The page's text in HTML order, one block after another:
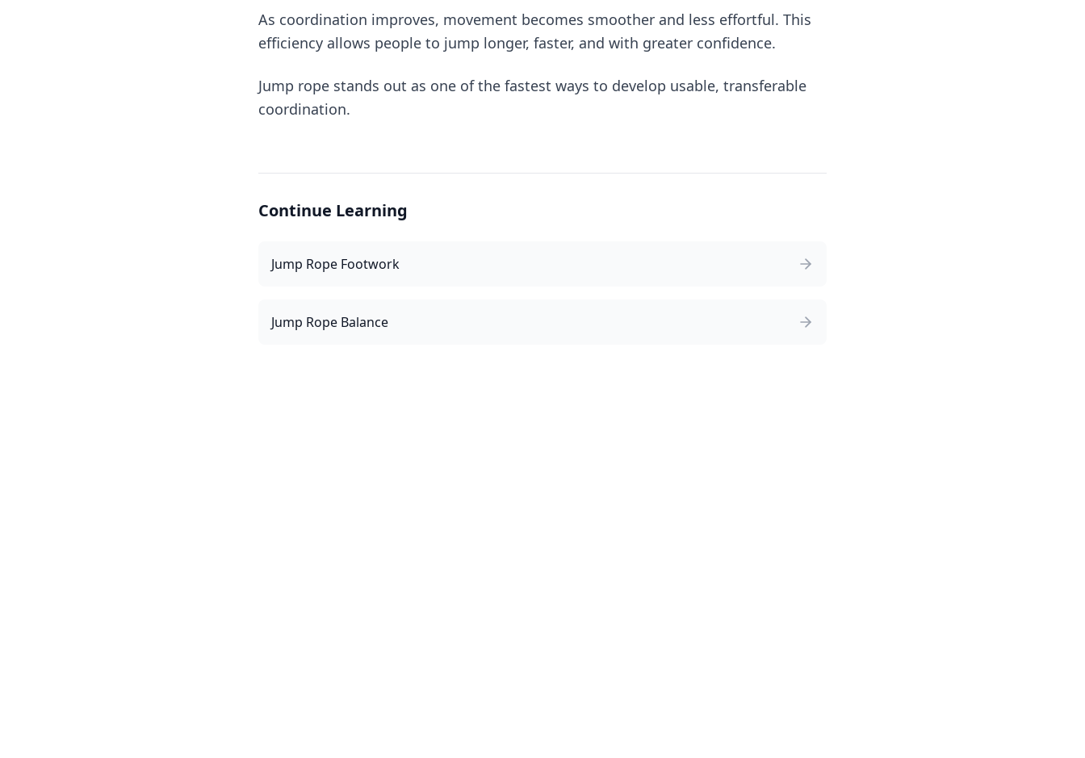
As coordination improves, movement becomes smoother and less effortful. This
efficiency allows people to jump longer, faster, and with greater confidence.
Jump rope stands out as one of the fastest ways to develop usable, transferable
coordination.
Continue Learning
Jump Rope Footwork
Jump Rope Balance